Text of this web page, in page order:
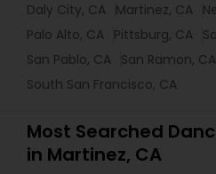
Daly City, CA Martinez, CA
Palo Alto, CA Pittsburg, CA
San Pablo, CA San Ramon, CA
South San Francisco, CA
Most Searched
in Martinez, CA